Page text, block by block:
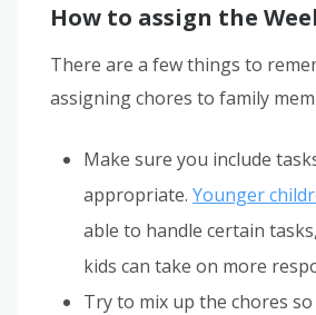
How to assign the
There are a few things to
assigning chores to family
Make sure you include
appropriate. Younger
able to handle certain
kids can take on more
Try to mix up the chores